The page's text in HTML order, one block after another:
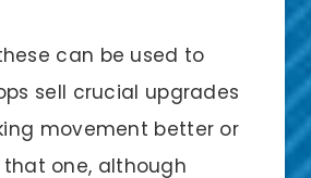
can be used to
sell crucial upgrades
movement better or
one, although